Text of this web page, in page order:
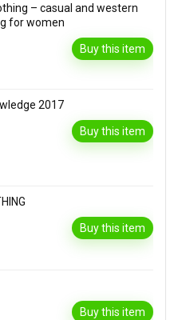
– casual and western
for women
Buy this item
2017
Buy this item
Buy this item
Buy this item